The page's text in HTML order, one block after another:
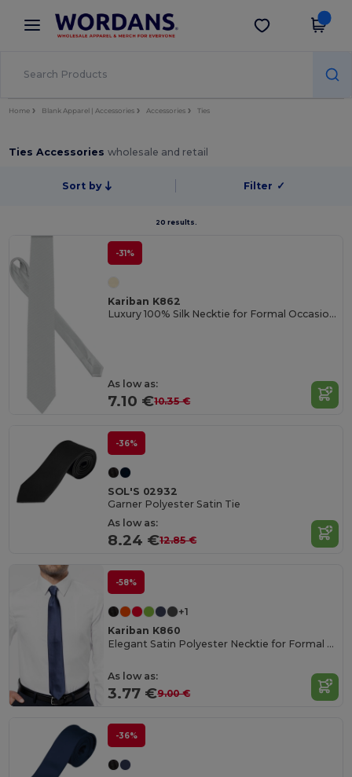
× Wordans App
Better prices on app!
Get the app
Home Blank Apparel | Accessories Accessories Ties
Ties Accessorieswholesale and retail
Sort by Filter ✓
20 results.
-31%
Kariban K862
Luxury 100% Silk Necktie for Formal Occasions
As low as:
7.10 €10.35 €
-36%
SOL'S 02932
Garner Polyester Satin Tie
As low as:
8.24 €12.85 €
-58%
+1
Kariban K860
Elegant Satin Polyester Necktie for Formal Occasions
As low as:
3.77 €9.00 €
-36%